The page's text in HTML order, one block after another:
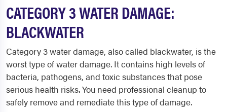
CATEGORY 3 WATER DAMAGE:
BLACKWATER
Category 3 water damage, also called blackwater, is the
worst type of water damage. It contains high levels of
bacteria, pathogens, and toxic substances that pose
serious health risks. You need professional cleanup to
safely remove and remediate this type of damage.